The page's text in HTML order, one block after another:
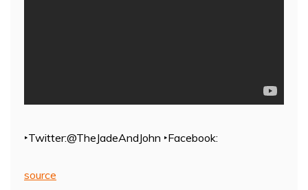
‣Twitter:@TheJadeAndJohn ‣Facebook:
source